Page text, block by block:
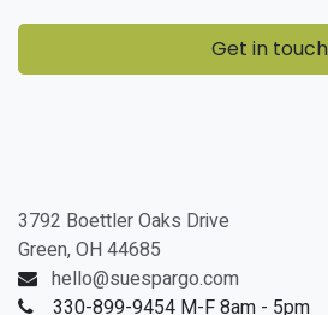
Get in touch
3792 Boettler Oaks Drive
Green, OH 44685
hello@suespargo.com
330-899-9454 M-F 8am - 5pm